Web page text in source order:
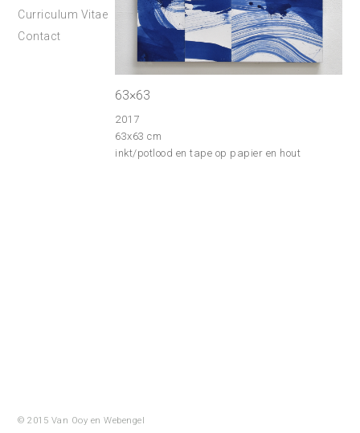
63×63
2017
63x63 cm
inkt/potlood en tape op papier en hout
Curriculum Vitae
Contact
© 2015 Van Ooy enWebengel